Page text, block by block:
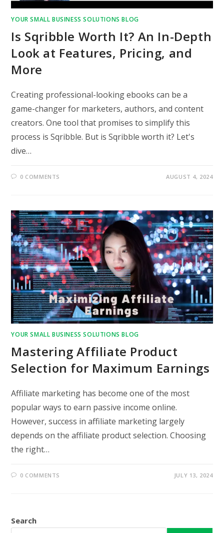
YOUR SMALL BUSINESS SOLUTIONS BLOG
Is Sqribble Worth It? An In-Depth
Look at Features, Pricing, and
More
Creating professional-looking ebooks can be a
game-changer for marketers, authors, and content
creators. One tool that promises to simplify this
process is Sqribble. But is Sqribble worth it? Let's
dive…
0 COMMENTS AUGUST 4, 2024
YOUR SMALL BUSINESS SOLUTIONS BLOG
Mastering Affiliate Product
Selection for Maximum Earnings
Affiliate marketing has become one of the most
popular ways to earn passive income online.
However, success in affiliate marketing largely
depends on the affiliate product selection. Choosing
the right…
0 COMMENTS JULY 13, 2024
Search